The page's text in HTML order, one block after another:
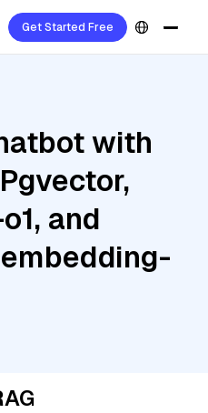
Get Started Free
with
and